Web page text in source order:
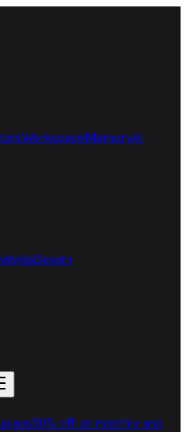
WorkspaceMemoryAI
Design
50% off on monthly and